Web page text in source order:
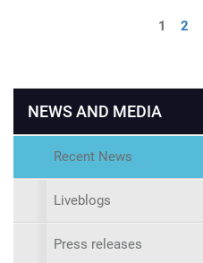
1 2
NEWS AND MEDIA
Recent News
Liveblogs
Press releases